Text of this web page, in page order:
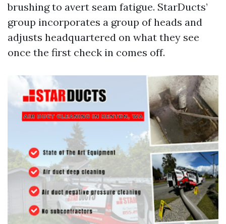
brushing to avert seam fatigue. StarDucts’
group incorporates a group of heads and
adjusts headquartered on what they see
once the first check in comes off.